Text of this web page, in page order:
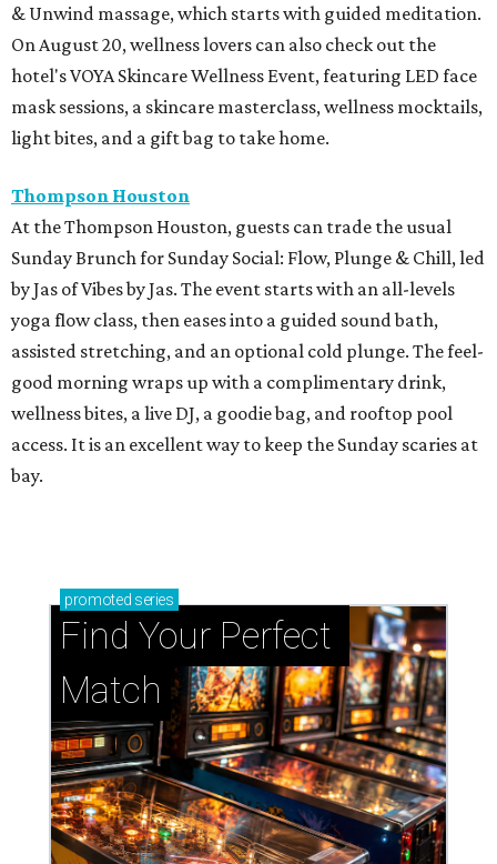
& Unwind massage, which starts with guided meditation.
On August 20, wellness lovers can also check out the
hotel's VOYA Skincare Wellness Event, featuring LED face
mask sessions, a skincare masterclass, wellness mocktails,
light bites, and a gift bag to take home.
Thompson Houston
At the Thompson Houston, guests can trade the usual
Sunday Brunch for Sunday Social: Flow, Plunge & Chill, led
by Jas of Vibes by Jas. The event starts with an all-levels
yoga flow class, then eases into a guided sound bath,
assisted stretching, and an optional cold plunge. The feel-
good morning wraps up with a complimentary drink,
wellness bites, a live DJ, a goodie bag, and rooftop pool
access. It is an excellent way to keep the Sunday scaries at
bay.
promoted series
Find Your Perfect
Match